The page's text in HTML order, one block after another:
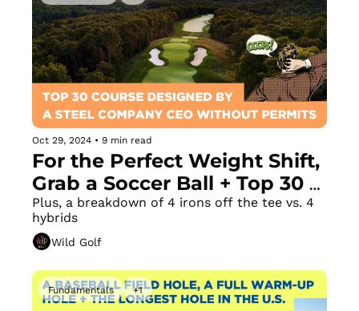
Oct 29, 2024 • 9 min read
For the Perfect Weight Shift,
Grab a Soccer Ball + Top 30
Course Constructed Without
Permits by a Steel Company
CEO
Plus, a breakdown of 4 irons off the tee vs. 4
hybrids
Wild Golf
Fundamentals +1